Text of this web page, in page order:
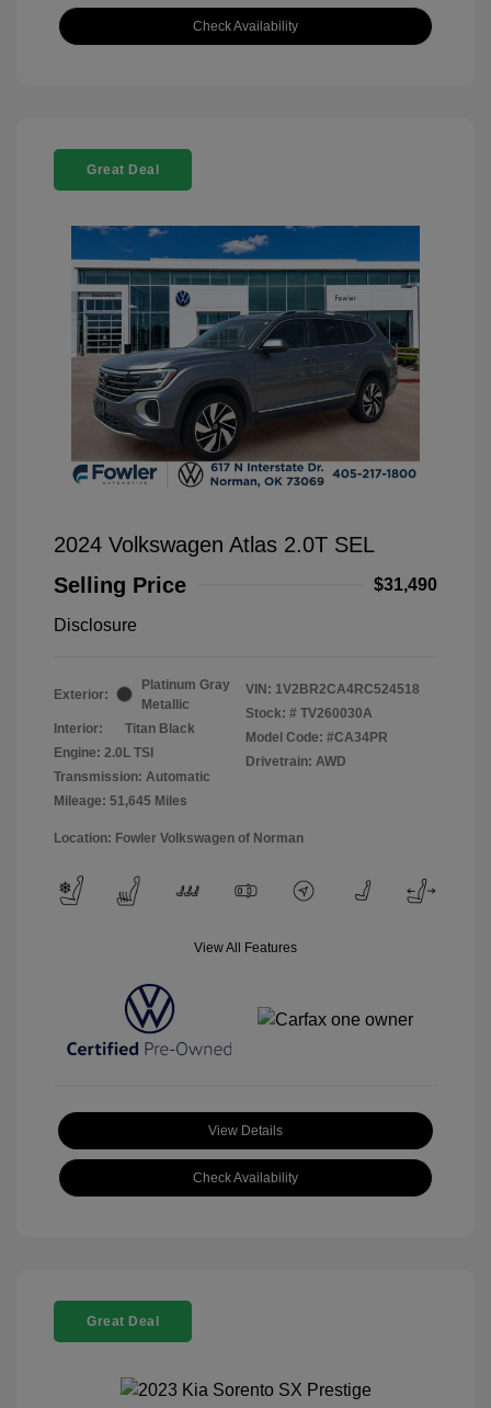
Check Availability
Great Deal
2024 Volkswagen Atlas 2.0T SEL
Selling Price
$31,490
Disclosure
Exterior:
Platinum Gray
Metallic
Interior:
Titan Black
Engine: 2.0L TSI
Transmission: Automatic
Mileage: 51,645 Miles
VIN: 1V2BR2CA4RC524518
Stock: # TV260030A
Model Code: #CA34PR
Drivetrain: AWD
Location: Fowler Volkswagen of Norman
View All Features
View Details
Check Availability
Great Deal